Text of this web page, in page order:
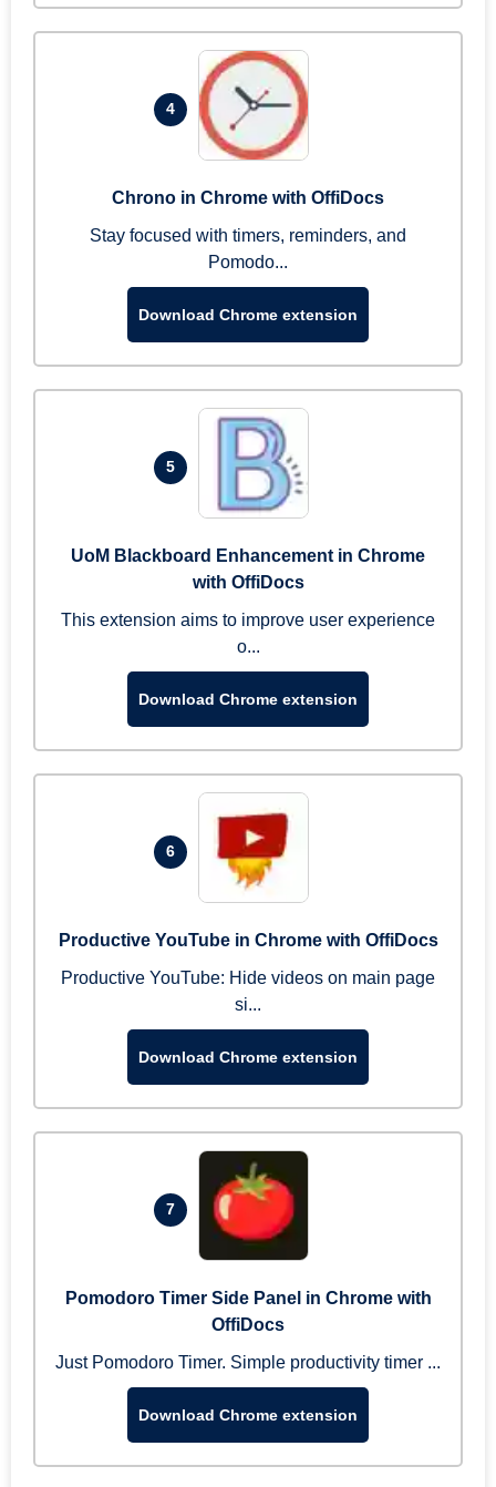
4
Chrono in Chrome with OffiDocs
Stay focused with timers, reminders, and
Pomodo...
Download Chrome extension
5
UoM Blackboard Enhancement in Chrome
with OffiDocs
This extension aims to improve user experience
o...
Download Chrome extension
6
Productive YouTube in Chrome with OffiDocs
Productive YouTube: Hide videos on main page
si...
Download Chrome extension
7
Pomodoro Timer Side Panel in Chrome with
OffiDocs
Just Pomodoro Timer. Simple productivity timer ...
Download Chrome extension